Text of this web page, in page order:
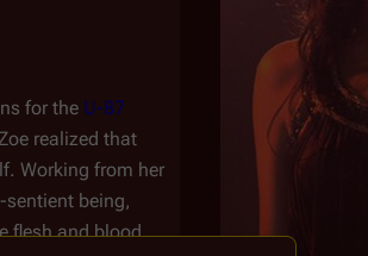
for the U-87
realized that
Working from her
sentient being,
flesh and blood